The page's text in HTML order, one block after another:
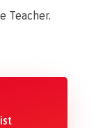
Teacher.